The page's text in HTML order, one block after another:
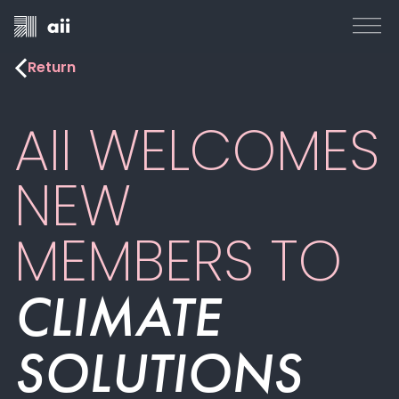
Return
AII WELCOMES
NEW
MEMBERS TO
CLIMATE
SOLUTIONS